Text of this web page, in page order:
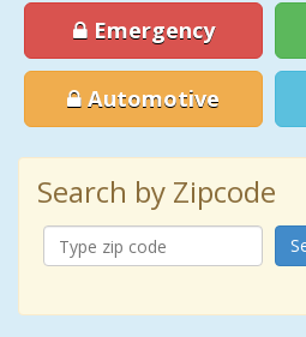
Emergency
Automotive
Search by Zipcode